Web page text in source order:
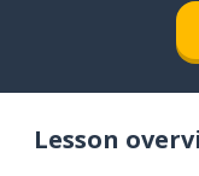
Lesson